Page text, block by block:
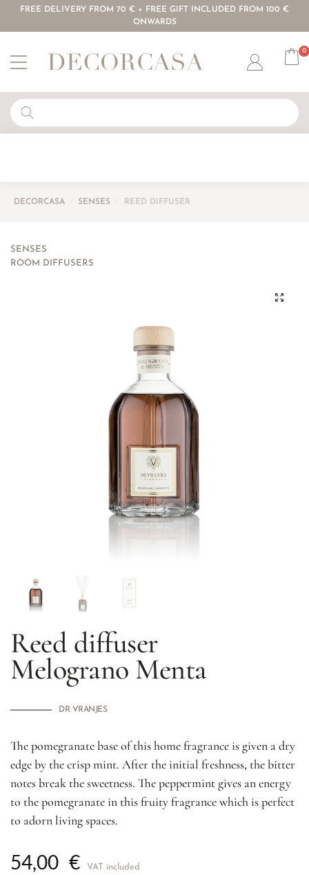
FREE DELIVERY FROM 70 € + FREE GIFT INCLUDED FROM 100 €
ONWARDS
Account
0
DECORCASA SENSES REED DIFFUSER
SENSES
ROOM DIFFUSERS
Reed diffuser
Melograno Menta
DR VRANJES
The pomegranate base of this home fragrance is given a dry
edge by the crisp mint. After the initial freshness, the bitter
notes break the sweetness. The peppermint gives an energy
to the pomegranate in this fruity fragrance which is perfect
to adorn living spaces.
54,00 € VAT included